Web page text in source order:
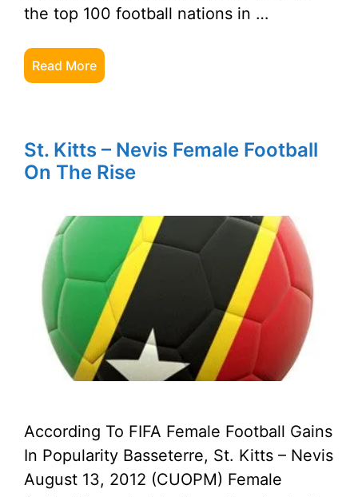
the top 100 football nations in …
Read More
St. Kitts – Nevis Female Football
On The Rise
According To FIFA Female Football Gains
In Popularity Basseterre, St. Kitts – Nevis
August 13, 2012 (CUOPM) Female